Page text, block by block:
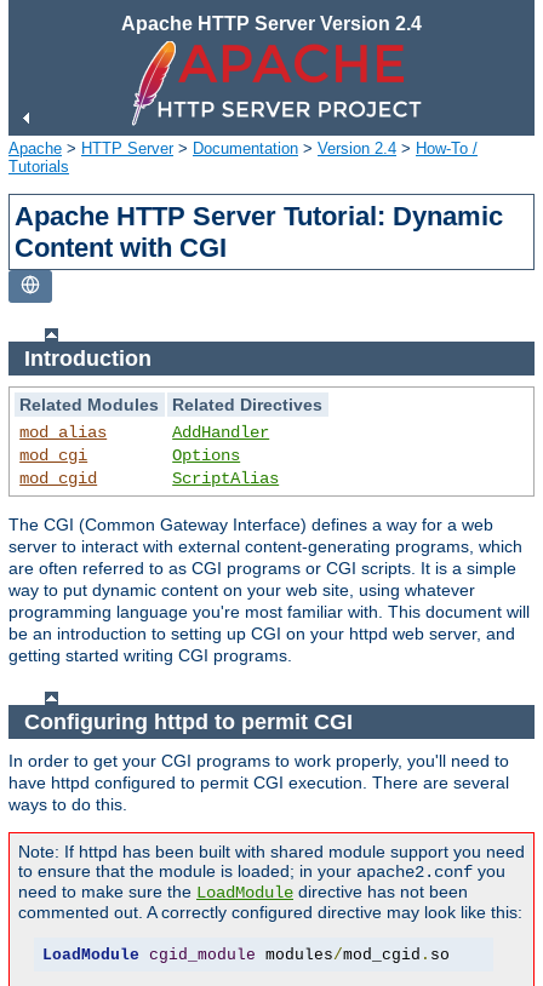
Apache HTTP Server Version 2.4
Apache > HTTP Server> Documentation > Version 2.4 > How-To /
Tutorials
Apache HTTP Server Tutorial: Dynamic
Content with CGI
Introduction
Related Modules
Related Directives
mod_alias
mod_cgi
mod_cgid
AddHandler
Options
ScriptAlias
The CGI (Common Gateway Interface) defines a way for a web
server to interact with external content-generating programs, which
are often referred to as CGI programs or CGI scripts. It is a simple
way to put dynamic content on your web site, using whatever
programming language you're most familiar with. This document will
be an introduction to setting up CGI on your httpd web server, and
getting started writing CGI programs.
Configuring httpd to permit CGI
In order to get your CGI programs to work properly, you'll need to
have httpd configured to permit CGI execution. There are several
ways to do this.
Note: If httpd has been built with shared module support you need
to ensure that the module is loaded; in your apache2.conf you
need to make sure the LoadModule directive has not been
commented out. A correctly configured directive may look like this:
LoadModule cgid_module modules/mod_cgid . so